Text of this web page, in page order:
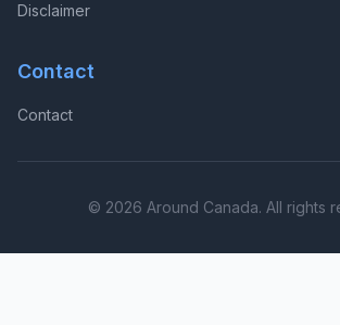
Disclaimer
Contact
Contact
© 2026 Around Canada. All rights